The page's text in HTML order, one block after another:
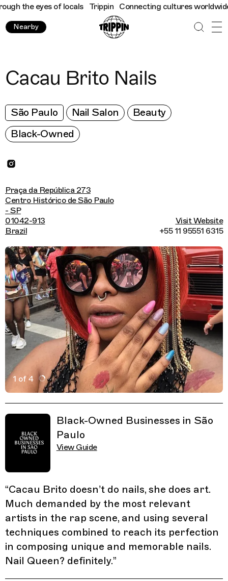
the eyes of locals Trippin Connecting cultures worldwide -
Nearby
Cacau Brito Nails
São Paulo Nail Salon
Beauty
Black-Owned
Praça da República 273
Centro Histórico de São Paulo
- SP
01042-913
Brazil
Visit Website
+55 11 95551 6315
1 of 4
Active Image : Cacau Brito Nails, Nail and Beauty
Black-Owned Businesses in São
Paulo
View Guide
“Cacau Brito doesn’t do nails, she does art.
Much demanded by the most relevant
artists in the rap scene, and using several
techniques combined to reach its perfection
in composing unique and memorable nails.
Nail Queen? definitely.”